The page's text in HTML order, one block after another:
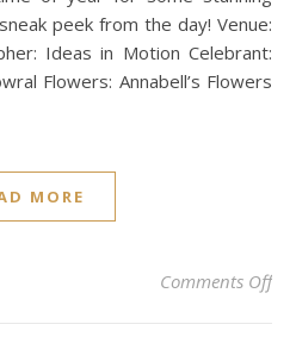
peek from the day! Venue:
Ideas in Motion Celebrant:
Flowers: Annabell’s Flowers
MORE
Comments Offon